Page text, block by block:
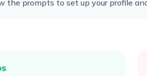
the prompts to set up your profile